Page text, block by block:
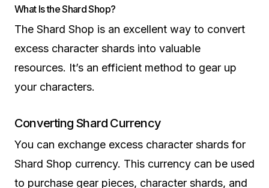
What Is the Shard Shop?
The Shard Shop is an excellent way to convert
excess character shards into valuable
resources. It’s an efficient method to gear up
your characters.
Converting Shard Currency
You can exchange excess character shards for
Shard Shop currency. This currency can be used
to purchase gear pieces, character shards, and